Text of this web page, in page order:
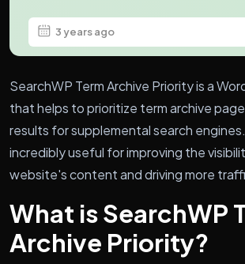
3 years ago
SearchWP Term Archive Priority is a
that helps to prioritize term archive
results for supplemental search
incredibly useful for improving the
website's content and driving more
What is SearchWP
Archive Priority?